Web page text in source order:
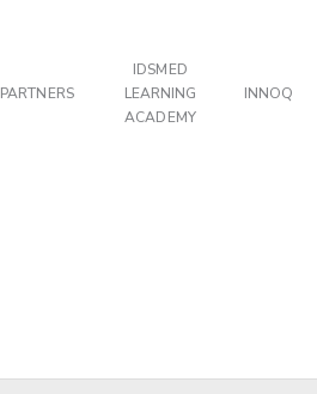
PARTNERS
IDSMED
LEARNING
ACADEMY
INNOQ